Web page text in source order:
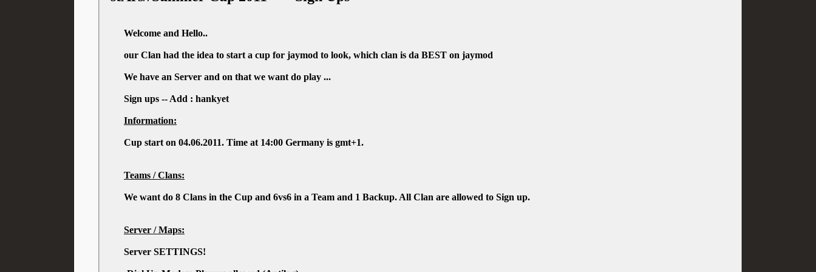
Welcome and Hello..
our Clan had the idea to start a cup for jaymod to look, which clan is da BEST on jaymod
We have an Server and on that we want do play ...
Sign ups -- Add : hankyet
Information:
Cup start on 04.06.2011. Time at 14:00 Germany is gmt+1.
Teams / Clans:
We want do 8 Clans in the Cup and 6vs6 in a Team and 1 Backup. All Clan are allowed to Sign up.
Server / Maps:
Server SETTINGS!